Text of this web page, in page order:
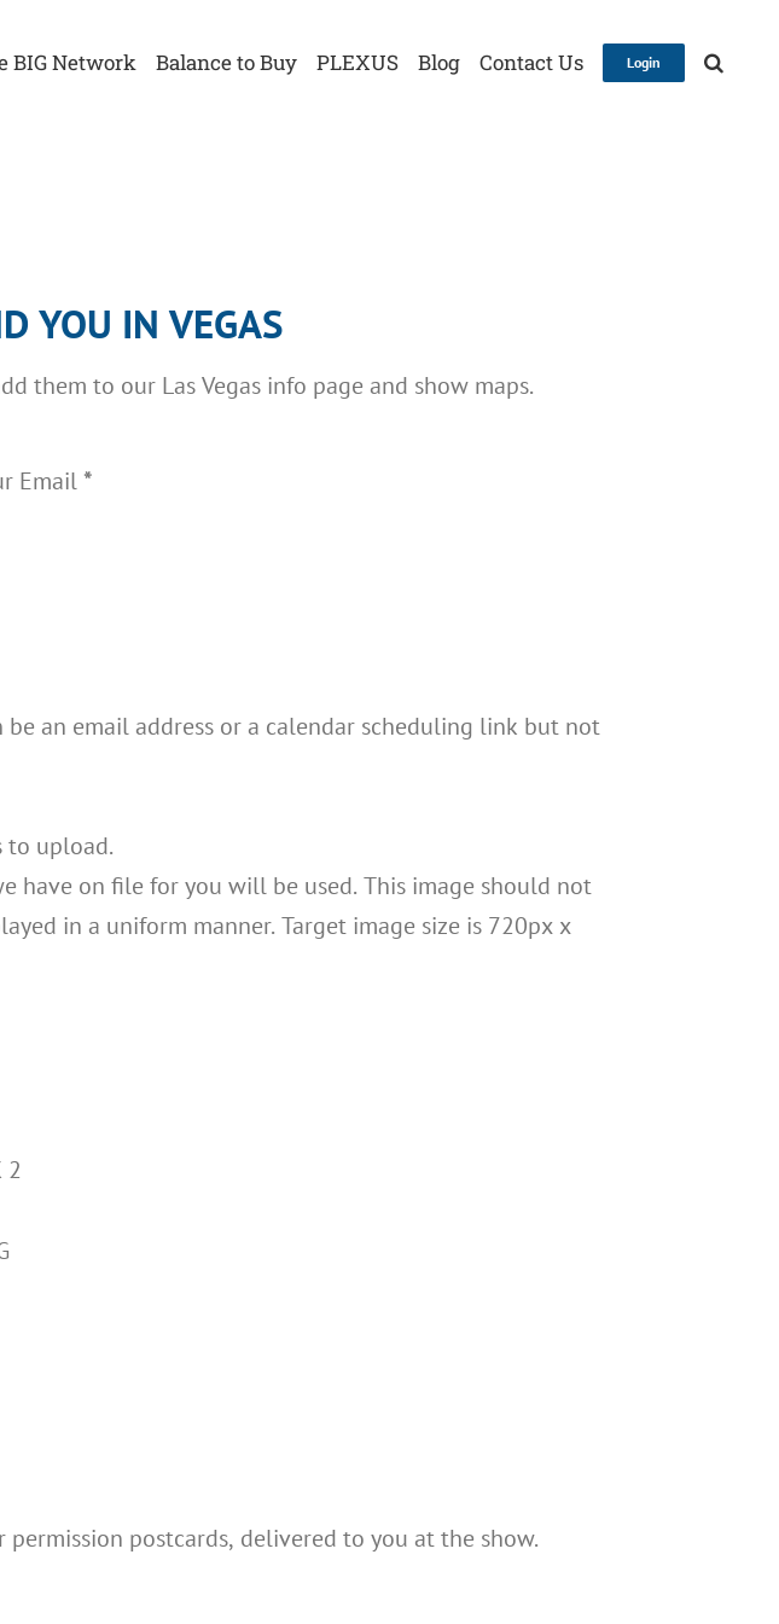
BIG Network Balance to Buy PLEXUS Blog Contact Us Login
YOU IN VEGAS
them to our Las Vegas info page and show maps.
Email*
an email address or a calendar scheduling link but not
to upload.
have on file for you will be used. This image should not
in a uniform manner. Target image size is 720px x
2
postcards, delivered to you at the show.